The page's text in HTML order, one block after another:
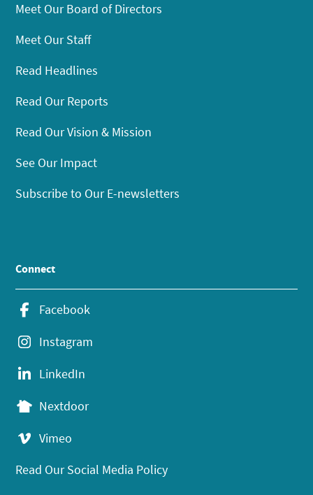
Meet Our Board of Directors
Meet Our Staff
Read Headlines
Read Our Reports
Read Our Vision & Mission
See Our Impact
Subscribe to Our E-newsletters
Connect
Facebook
Instagram
LinkedIn
Nextdoor
Vimeo
Read Our Social Media Policy